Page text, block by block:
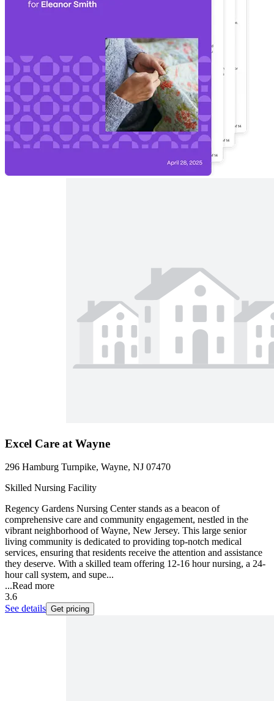
Excel Care at Wayne
296 Hamburg Turnpike, Wayne, NJ 07470
Skilled Nursing Facility
Regency Gardens Nursing Center stands as a beacon of
comprehensive care and community engagement, nestled in the
vibrant neighborhood of Wayne, New Jersey. This large senior
living community is dedicated to providing top-notch medical
services, ensuring that residents receive the attention and assistance
they deserve. With a skilled team offering 12-16 hour nursing, a 24-
hour call system, and supe...
...Read more
3.6
See details Get pricing